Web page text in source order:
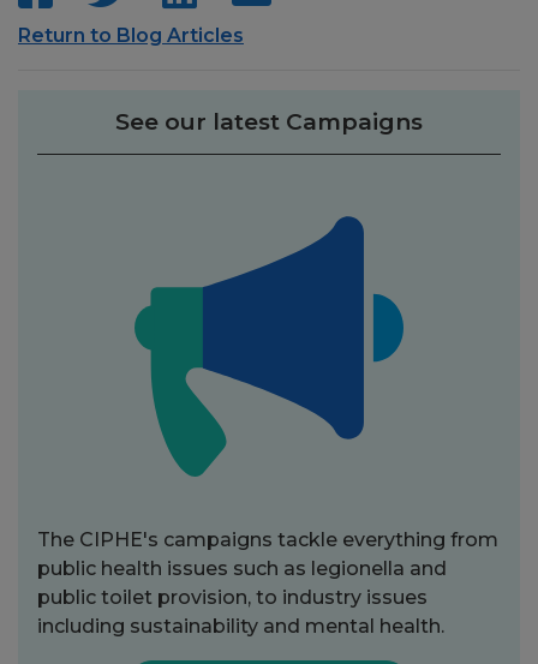
Return to Blog Articles
See our latest Campaigns
The CIPHE's campaigns tackle everything from
public health issues such as legionella and
public toilet provision, to industry issues
including sustainability and mental health.